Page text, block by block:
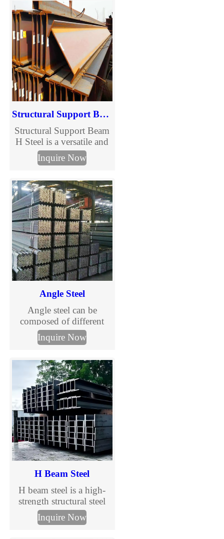
GB/ASTM standards,
custom processing. Get
the latest HW H-beam
price and size chart.
Structural Support Beam H Steel
Structural Support Beam
H Steel is a versatile and
indispensable component
in modern construction,
superior load-bearing
capacity and stability.
Inquire Now
Angle Steel
Angle steel can be
composed of different
stress components
according to the different
can also be used as the
connection between
components.
Inquire Now
H Beam Steel
H beam steel is a high-
strength structural steel
section widely used in
construction and steel
Inquire Now